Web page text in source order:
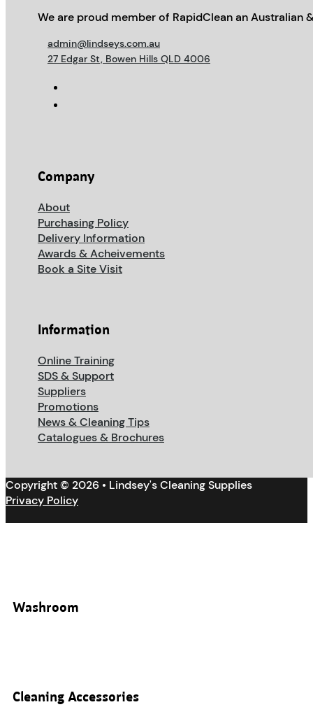
We are proud member of RapidClean an Australian
admin@lindseys.com.au
27 Edgar St, Bowen Hills QLD 4006
Company
About
Purchasing Policy
Delivery Information
Awards & Acheivements
Book a Site Visit
Information
Online Training
SDS & Support
Suppliers
Promotions
News & Cleaning Tips
Catalogues & Brochures
Copyright © 2026 • Lindsey's Cleaning Supplies
Privacy Policy
Washroom
Cleaning Accessories